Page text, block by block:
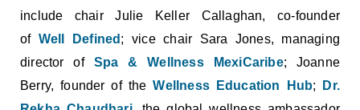
include chair Julie Keller Callaghan, co-founder
of Well Defined ; vice chair Sara Jones, managing
director of Spa & Wellness MexiCaribe; Joanne
Berry, founder of theWellness Education Hub;
Dr.